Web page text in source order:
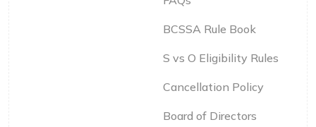
BCSSA Rule Book
S vs O Eligibility Rules
Cancellation Policy
Board of Directors